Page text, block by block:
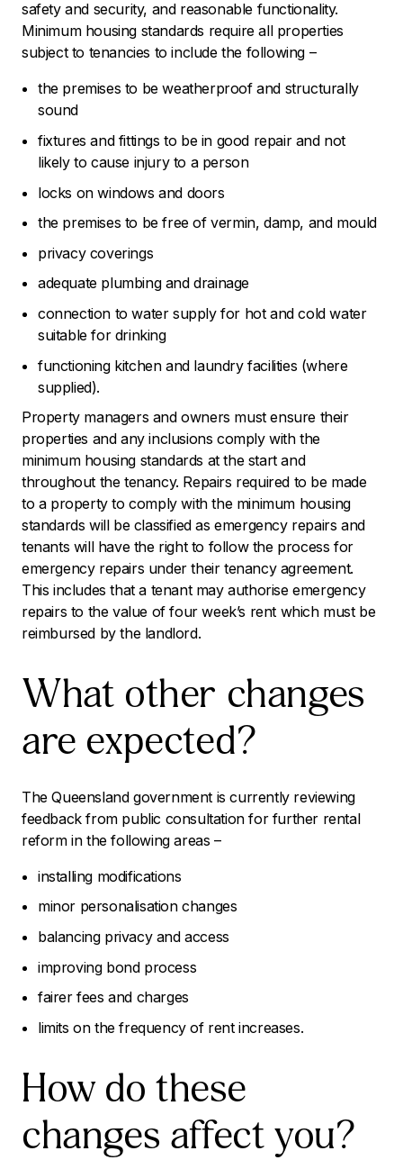
safety and security, and reasonable functionality.
Minimum housing standards require all properties
subject to tenancies to include the following –
the premises to be weatherproof and structurally
sound
fixtures and fittings to be in good repair and not
likely to cause injury to a person
locks on windows and doors
the premises to be free of vermin, damp, and mould
privacy coverings
adequate plumbing and drainage
connection to water supply for hot and cold water
suitable for drinking
functioning kitchen and laundry facilities (where
supplied).
Property managers and owners must ensure their
properties and any inclusions comply with the
minimum housing standards at the start and
throughout the tenancy. Repairs required to be made
to a property to comply with the minimum housing
standards will be classified as emergency repairs and
tenants will have the right to follow the process for
emergency repairs under their tenancy agreement.
This includes that a tenant may authorise emergency
repairs to the value of four week’s rent which must be
reimbursed by the landlord.
What other changes
are expected?
The Queensland government is currently reviewing
feedback from public consultation for further rental
reform in the following areas –
installing modifications
minor personalisation changes
balancing privacy and access
improving bond process
fairer fees and charges
limits on the frequency of rent increases.
How do these
changes affect you?